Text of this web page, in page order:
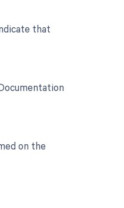
that
on the